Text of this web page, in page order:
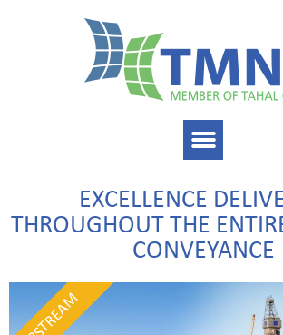
EXCELLENCE
THROUGHOUT THE
CONVEYANCE